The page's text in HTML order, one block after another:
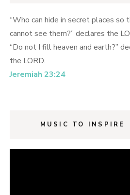
“Who can hide in secret places so
cannot see them?” declares the
“Do not I fill heaven and earth?”
the LORD.
Jeremiah 23:24
MUSIC TO INSPIRE